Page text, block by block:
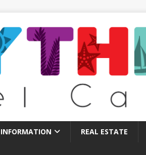
REAL ESTATE